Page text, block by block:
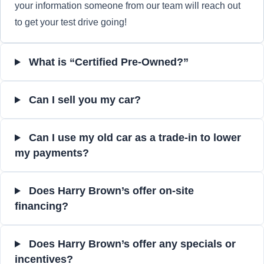
your information someone from our team will reach out
to get your test drive going!
What is “Certified Pre-Owned?”
Can I sell you my car?
Can I use my old car as a trade-in to lower
my payments?
Does Harry Brown’s offer on-site
financing?
Does Harry Brown’s offer any specials or
incentives?